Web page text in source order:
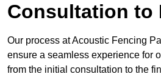
Consultation to
Our process at Acoustic Fencing
ensure a seamless experience for
from the initial consultation to the